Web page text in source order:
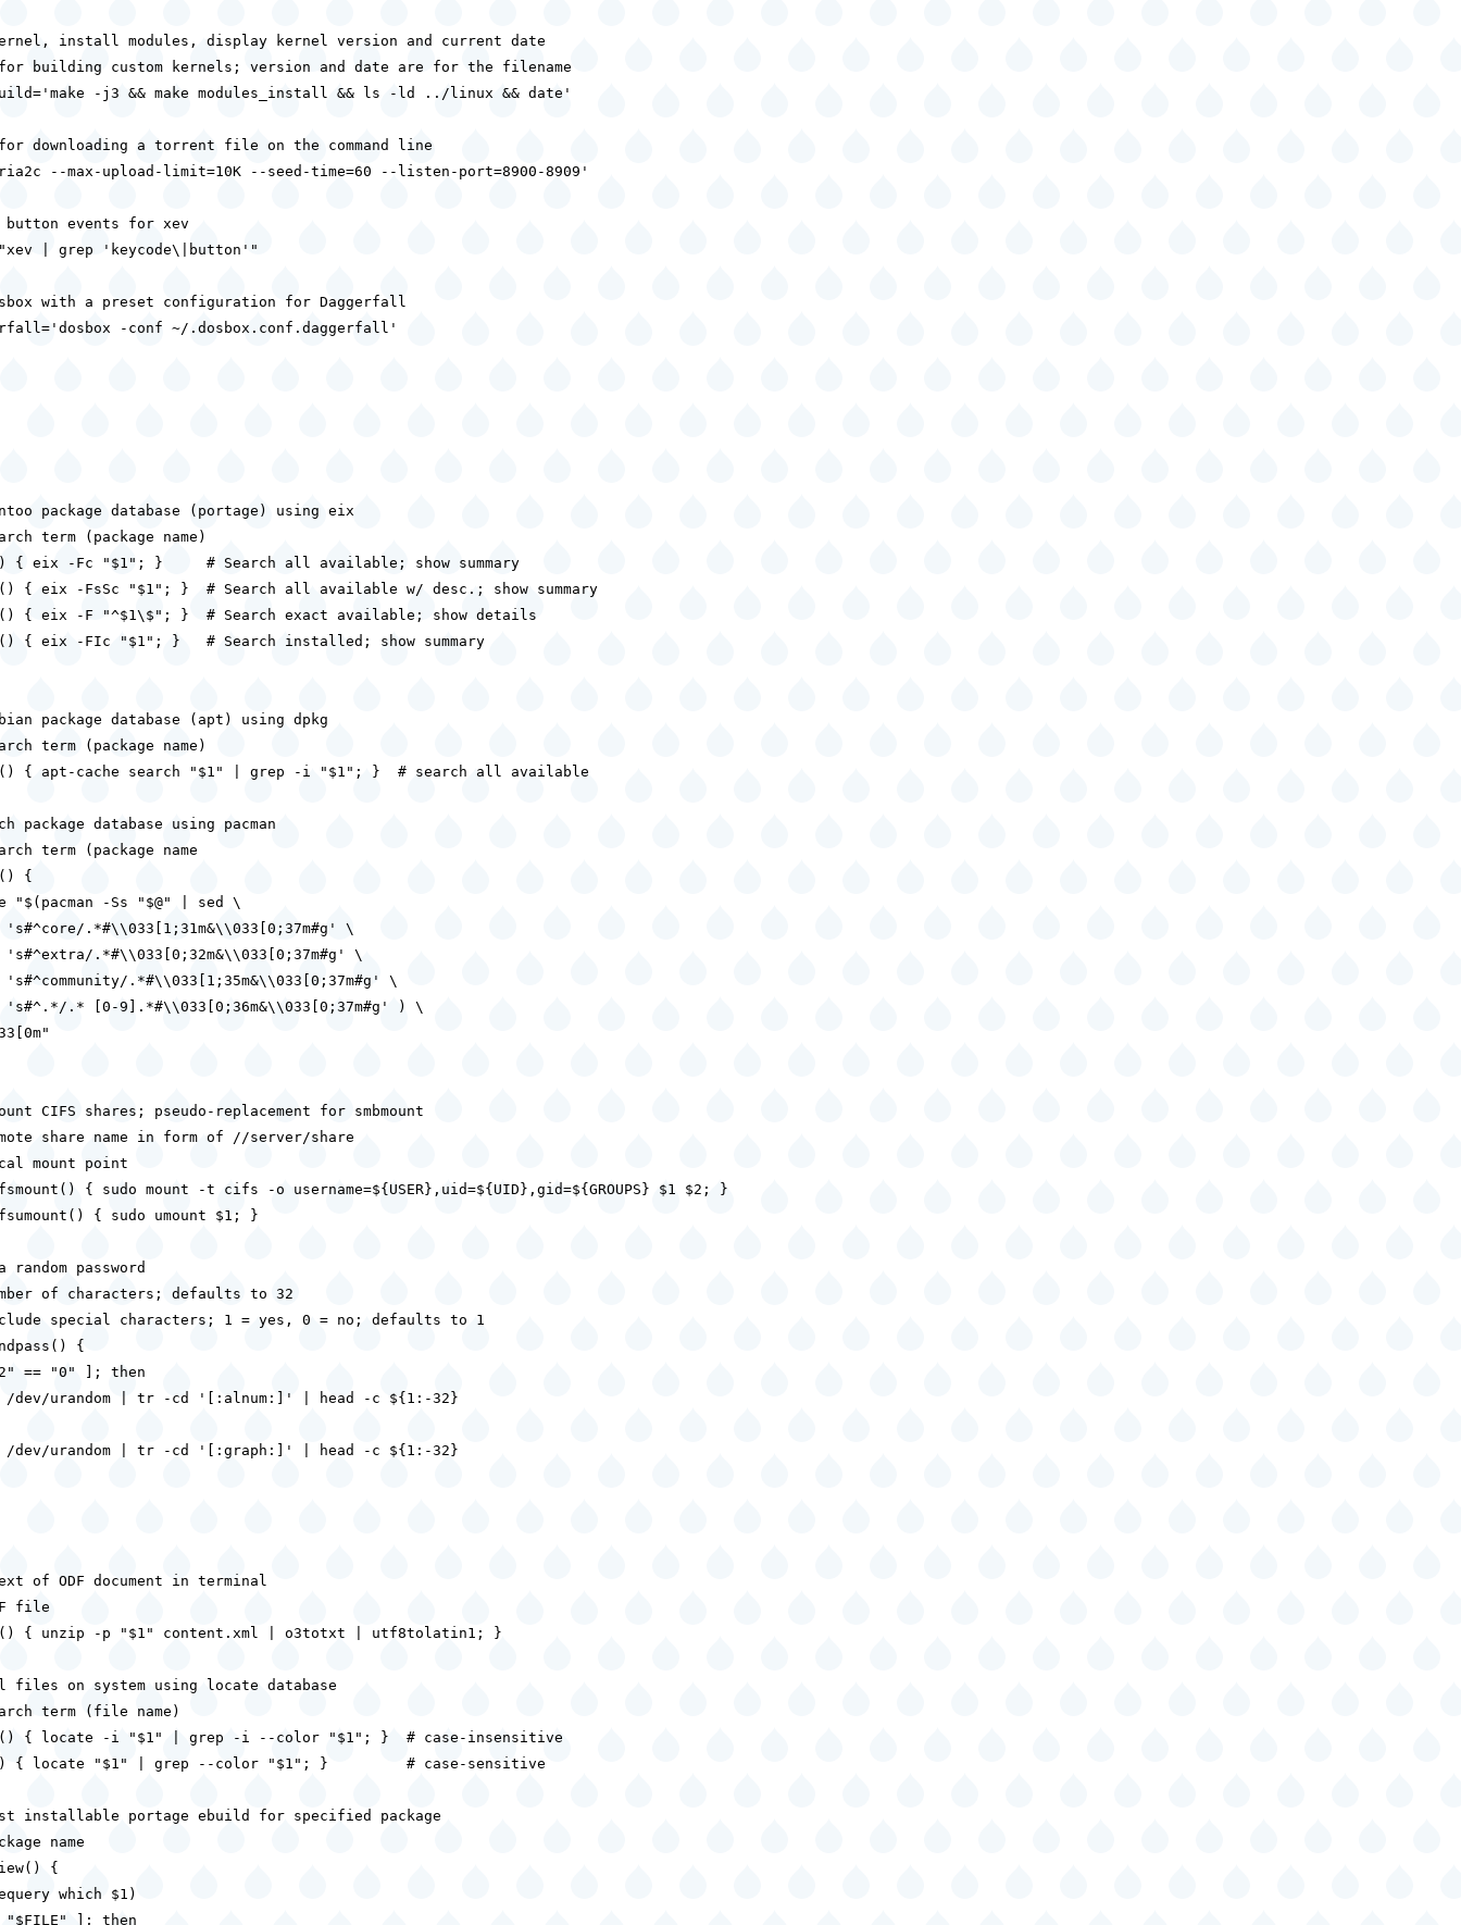
install modules, display kernel version and current date
building custom kernels; version and date are for the filename
-j3 && make modules_install && ls -ld ../linux && date'
downloading a torrent file on the command line
--max-upload-limit=10K --seed-time=60 --listen-port=8900-8909'
button events for xev
| grep 'keycode\|button'"
with a preset configuration for Daggerfall
-conf ~/.dosbox.conf.daggerfall'
package database (portage) using eix
term (package name)
{ eix -Fc "$1"; }     # Search all available; show summary
{ eix -FsSc "$1"; }  # Search all available w/ desc.; show summary
{ eix -F "^$1\$"; }  # Search exact available; show details
{ eix -FIc "$1"; }   # Search installed; show summary
package database (apt) using dpkg
term (package name)
{ apt-cache search "$1" | grep -i "$1"; }  # search all available
package database using pacman
term (package name
{
-Ss "$@" | sed \
.*#\\033[1;31m&\\033[0;37m#g' \
.*#\\033[0;32m&\\033[0;37m#g' \
.*#\\033[1;35m&\\033[0;37m#g' \
.* [0-9].*#\\033[0;36m&\\033[0;37m#g' ) \
CIFS shares; pseudo-replacement for smbmount
share name in form of //server/share
mount point
{ sudo mount -t cifs -o username=${USER},uid=${UID},gid=${GROUPS} $1 $2; }
{ sudo umount $1; }
random password
of characters; defaults to 32
special characters; 1 = yes, 0 = no; defaults to 1
{
== "0" ]; then
/dev/urandom | tr -cd '[:alnum:]' | head -c ${1:-32}
/dev/urandom | tr -cd '[:graph:]' | head -c ${1:-32}
of ODF document in terminal
file
{ unzip -p "$1" content.xml | o3totxt | utf8tolatin1; }
files on system using locate database
term (file name)
{ locate -i "$1" | grep -i --color "$1"; }  # case-insensitive
{ locate "$1" | grep --color "$1"; }         # case-sensitive
installable portage ebuild for specified package
name
{
which $1)
"$FILE" ]; then